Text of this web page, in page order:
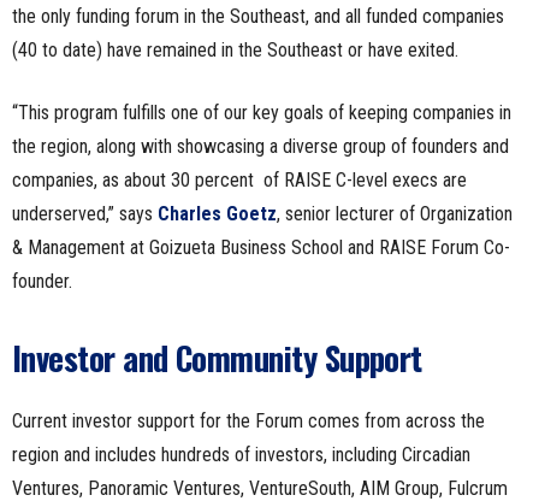
the only funding forum in the Southeast, and all funded companies
(40 to date) have remained in the Southeast or have exited.
“This program fulfills one of our key goals of keeping companies in
the region, along with showcasing a diverse group of founders and
companies, as about 30 percent of RAISE C-level execs are
underserved,” says Charles Goetz, senior lecturer of Organization
& Management at Goizueta Business School and RAISE Forum Co-
founder.
Investor and Community Support
Current investor support for the Forum comes from across the
region and includes hundreds of investors, including Circadian
Ventures, Panoramic Ventures, VentureSouth, AIM Group, Fulcrum